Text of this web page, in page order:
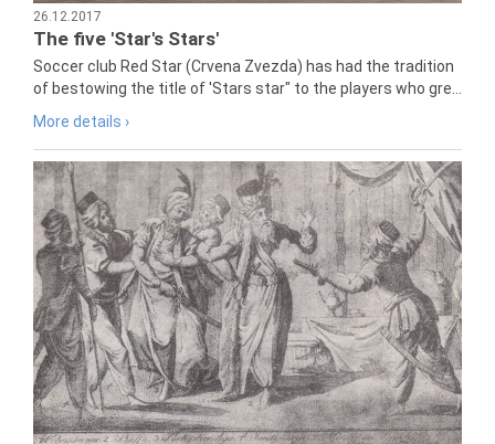
26.12.2017
The five 'Star's Stars'
Soccer club Red Star (Crvena Zvezda) has had the tradition
of bestowing the title of 'Stars star" to the players who gre...
More details ›